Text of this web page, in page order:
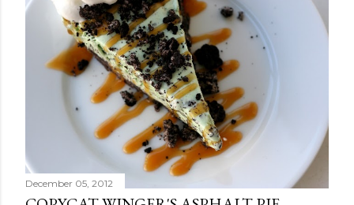
December 05, 2012